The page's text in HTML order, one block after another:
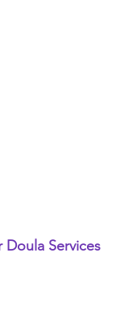
Doula Services